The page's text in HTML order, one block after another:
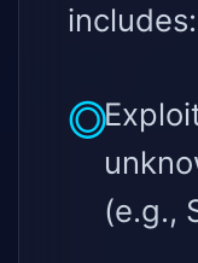
includes:
(e.g.,